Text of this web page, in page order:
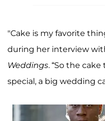
"Cake is my favorite
during her interview
Weddings. “So the
special, a big wedding